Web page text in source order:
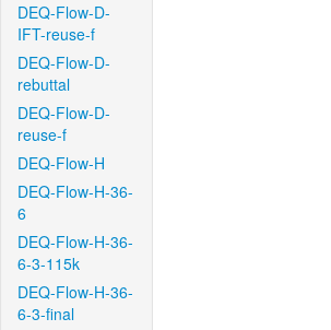
DEQ-Flow-D-
IFT-reuse-f
DEQ-Flow-D-
rebuttal
DEQ-Flow-D-
reuse-f
DEQ-Flow-H
DEQ-Flow-H-36-
6
DEQ-Flow-H-36-
6-3-115k
DEQ-Flow-H-36-
6-3-final